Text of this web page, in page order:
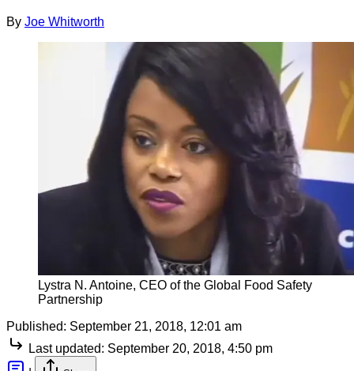
By Joe Whitworth
Lystra N. Antoine, CEO of the Global Food Safety
Partnership
Published: September 21, 2018, 12:01 am
Last updated: September 20, 2018, 4:50 pm